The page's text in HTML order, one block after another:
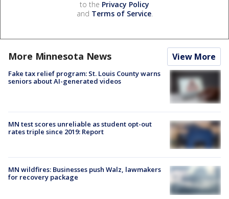
to the Privacy Policy
and Terms of Service.
More Minnesota News View More
Fake tax relief program: St. Louis County warns
seniors about AI-generated videos
MN test scores unreliable as student opt-out
rates triple since 2019: Report
MN wildfires: Businesses push Walz, lawmakers
for recovery package